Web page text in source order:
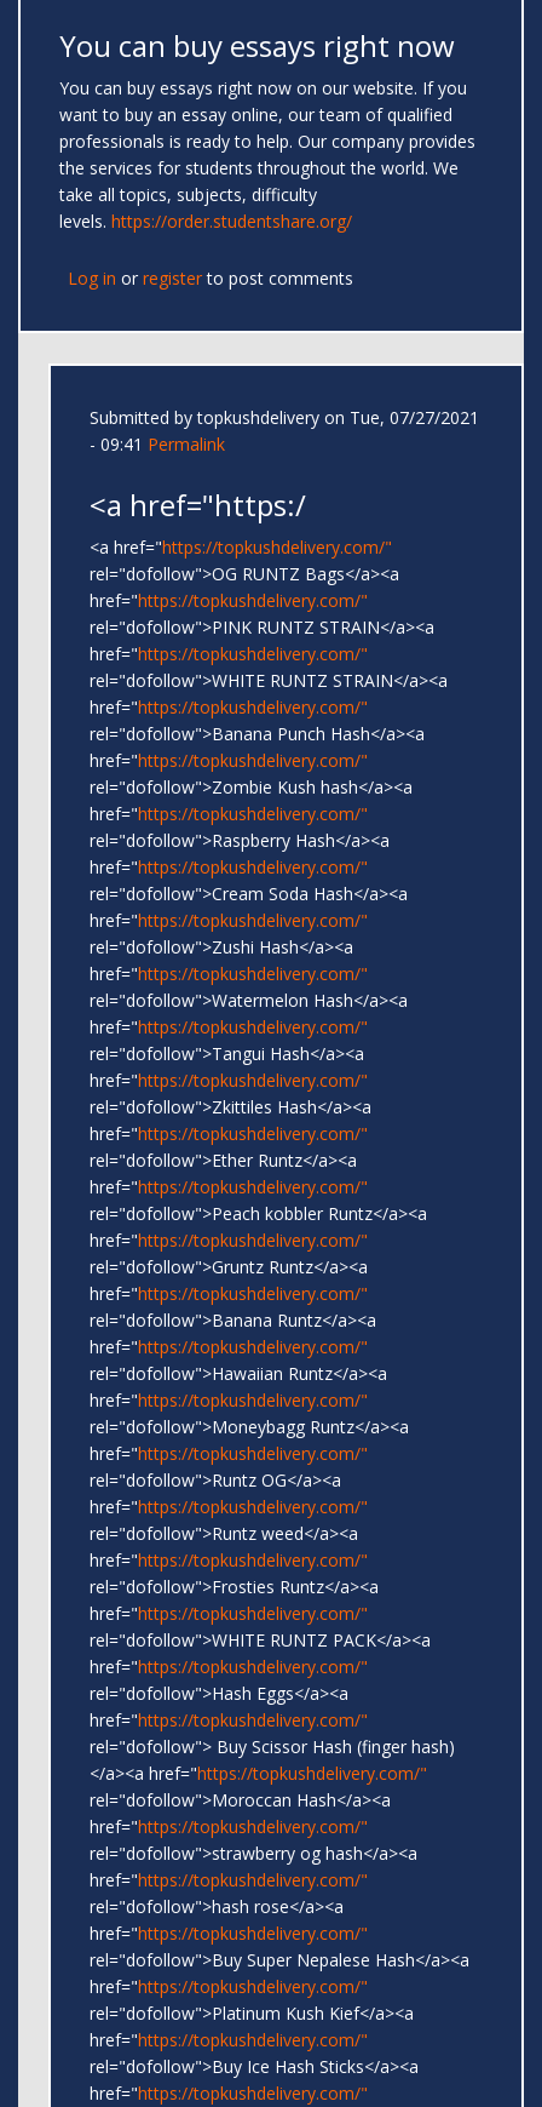
You can buy essays right now
You can buy essays right now on our website. If you
want to buy an essay online, our team of qualified
professionals is ready to help. Our company provides
the services for students throughout the world. We
take all topics, subjects, difficulty
levels. https://order.studentshare.org/
Log in or registerto post comments
Submitted bytopkushdelivery on Tue, 07/27/2021
- 09:41 Permalink
<a href="https:/
<a href="https://topkushdelivery.com/"
rel="dofollow">OG RUNTZ Bags</a><a
href="https://topkushdelivery.com/"
rel="dofollow">PINK RUNTZ STRAIN</a><a
href="https://topkushdelivery.com/"
rel="dofollow">WHITE RUNTZ STRAIN</a><a
href="https://topkushdelivery.com/"
rel="dofollow">Banana Punch Hash</a><a
href="https://topkushdelivery.com/"
rel="dofollow">Zombie Kush hash</a><a
href="https://topkushdelivery.com/"
rel="dofollow">Raspberry Hash</a><a
href="https://topkushdelivery.com/"
rel="dofollow">Cream Soda Hash</a><a
href="https://topkushdelivery.com/"
rel="dofollow">Zushi Hash</a><a
href="https://topkushdelivery.com/"
rel="dofollow">Watermelon Hash</a><a
href="https://topkushdelivery.com/"
rel="dofollow">Tangui Hash</a><a
href="https://topkushdelivery.com/"
rel="dofollow">Zkittiles Hash</a><a
href="https://topkushdelivery.com/"
rel="dofollow">Ether Runtz</a><a
href="https://topkushdelivery.com/"
rel="dofollow">Peach kobbler Runtz</a><a
href="https://topkushdelivery.com/"
rel="dofollow">Gruntz Runtz</a><a
href="https://topkushdelivery.com/"
rel="dofollow">Banana Runtz</a><a
href="https://topkushdelivery.com/"
rel="dofollow">Hawaiian Runtz</a><a
href="https://topkushdelivery.com/"
rel="dofollow">Moneybagg Runtz</a><a
href="https://topkushdelivery.com/"
rel="dofollow">Runtz OG</a><a
href="https://topkushdelivery.com/"
rel="dofollow">Runtz weed</a><a
href="https://topkushdelivery.com/"
rel="dofollow">Frosties Runtz</a><a
href="https://topkushdelivery.com/"
rel="dofollow">WHITE RUNTZ PACK</a><a
href="https://topkushdelivery.com/"
rel="dofollow">Hash Eggs</a><a
href="https://topkushdelivery.com/"
rel="dofollow"> Buy Scissor Hash (finger hash)
</a><a href="https://topkushdelivery.com/"
rel="dofollow">Moroccan Hash</a><a
href="https://topkushdelivery.com/"
rel="dofollow">strawberry og hash</a><a
href="https://topkushdelivery.com/"
rel="dofollow">hash rose</a><a
href="https://topkushdelivery.com/"
rel="dofollow">Buy Super Nepalese Hash</a><a
href="https://topkushdelivery.com/"
rel="dofollow">Platinum Kush Kief</a><a
href="https://topkushdelivery.com/"
rel="dofollow">Buy Ice Hash Sticks</a><a
href="https://topkushdelivery.com/"